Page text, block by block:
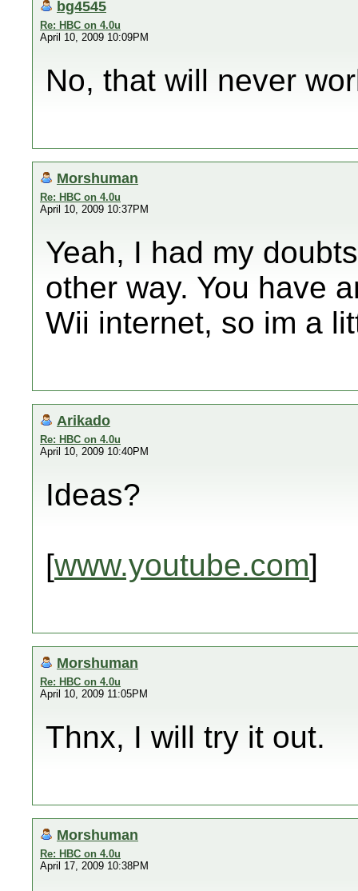
bg4545
Re: HBC on 4.0u
April 10, 2009 10:09PM
No, that will never
Morshuman
Re: HBC on 4.0u
April 10, 2009 10:37PM
Yeah, I had my
other way. You have
Wii internet, so im a
Arikado
Re: HBC on 4.0u
April 10, 2009 10:40PM
Ideas?
[www.youtube.com]
Morshuman
Re: HBC on 4.0u
April 10, 2009 11:05PM
Thnx, I will try it out.
Morshuman
Re: HBC on 4.0u
April 17, 2009 10:38PM